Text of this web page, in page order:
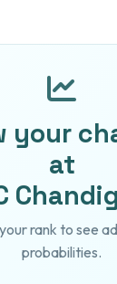
your
at
rank to see
probabilities.